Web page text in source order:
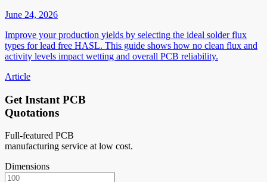
June 24, 2026
Improve your production yields by selecting the ideal solder flux
types for lead free HASL. This guide shows how no clean flux and
activity levels impact wetting and overall PCB reliability.
Article
Get Instant PCB
Quotations
Full-featured PCB
manufacturing service at low cost.
Dimensions